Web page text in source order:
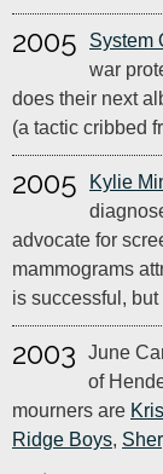
2005 System
war
does their next
(a tactic cribbed
2005 Kylie
advocate for
mammograms
is successful,
2003
June
of
mourners are
Ridge Boys,